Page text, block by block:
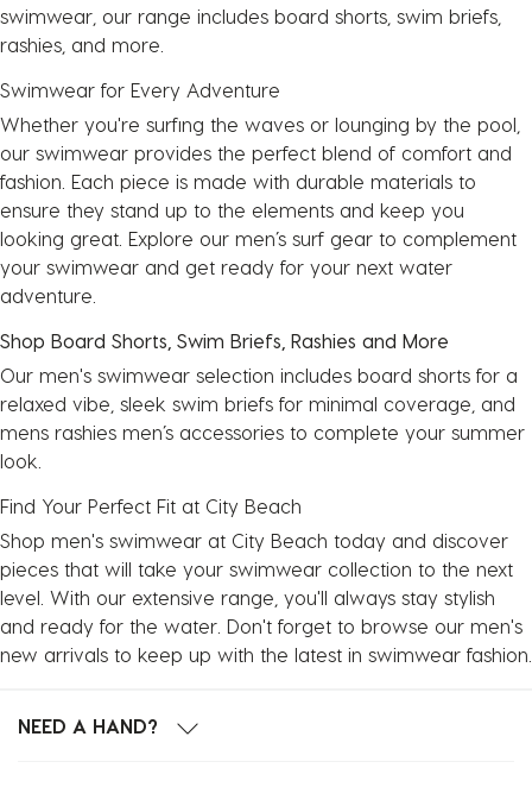
swimwear, our range includes board shorts, swim briefs,
rashies, and more.
Swimwear for Every Adventure
Whether you're surfing the waves or lounging by the pool,
our swimwear provides the perfect blend of comfort and
fashion. Each piece is made with durable materials to
ensure they stand up to the elements and keep you
looking great. Explore our men’s surf gear to complement
your swimwear and get ready for your next water
adventure.
Shop Board Shorts, Swim Briefs, Rashies and More
Our men's swimwear selection includes board shorts for a
relaxed vibe, sleek swim briefs for minimal coverage, and
mens rashies men’s accessories to complete your summer
look.
Find Your Perfect Fit at City Beach
Shop men's swimwear at City Beach today and discover
pieces that will take your swimwear collection to the next
level. With our extensive range, you'll always stay stylish
and ready for the water. Don't forget to browse our men's
new arrivals to keep up with the latest in swimwear fashion.
NEED A HAND?